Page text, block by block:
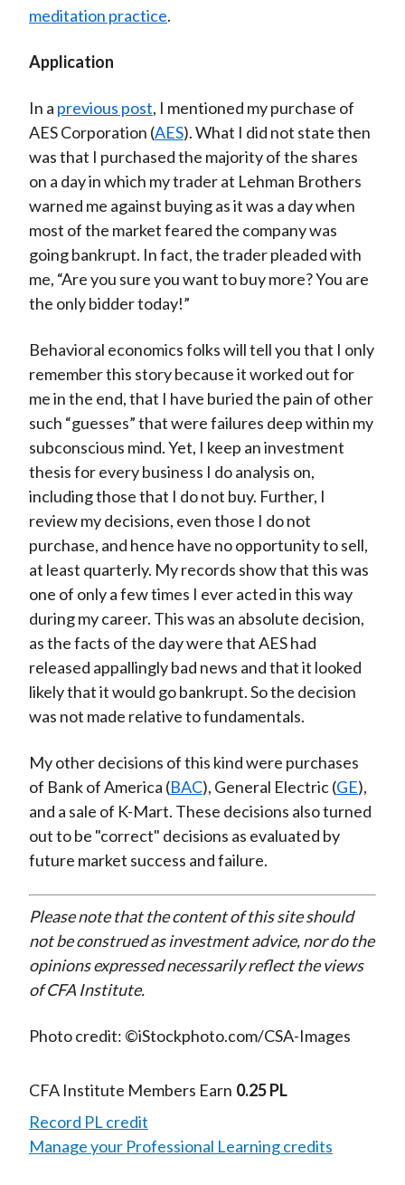
meditation practice.
Application
In a previous post, I mentioned my purchase of
AES Corporation (AES). What I did not state then
was that I purchased the majority of the shares
on a day in which my trader at Lehman Brothers
warned me against buying as it was a day when
most of the market feared the company was
going bankrupt. In fact, the trader pleaded with
me, “Are you sure you want to buy more? You are
the only bidder today!”
Behavioral economics folks will tell you that I only
remember this story because it worked out for
me in the end, that I have buried the pain of other
such “guesses” that were failures deep within my
subconscious mind. Yet, I keep an investment
thesis for every business I do analysis on,
including those that I do not buy. Further, I
review my decisions, even those I do not
purchase, and hence have no opportunity to sell,
at least quarterly. My records show that this was
one of only a few times I ever acted in this way
during my career. This was an absolute decision,
as the facts of the day were that AES had
released appallingly bad news and that it looked
likely that it would go bankrupt. So the decision
was not made relative to fundamentals.
My other decisions of this kind were purchases
of Bank of America (BAC), General Electric (GE),
and a sale of K-Mart. These decisions also turned
out to be "correct" decisions as evaluated by
future market success and failure.
Please note that the content of this site should
not be construed as investment advice, nor do the
opinions expressed necessarily reflect the views
of CFA Institute.
Photo credit: ©iStockphoto.com/CSA-Images
CFA Institute Members Earn 0.25 PL
Record PL credit
Manage your Professional Learning credits